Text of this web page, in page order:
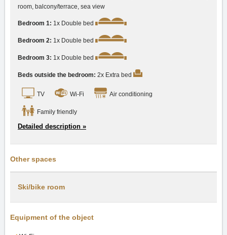
room, balcony/terrace, sea view
Bedroom 1: 1x Double bed
Bedroom 2: 1x Double bed
Bedroom 3: 1x Double bed
Beds outside the bedroom: 2x Extra bed
TV Wi-Fi Air conditioning
Family friendly
Detailed description »
Other spaces
Ski/bike room
Equipment of the object